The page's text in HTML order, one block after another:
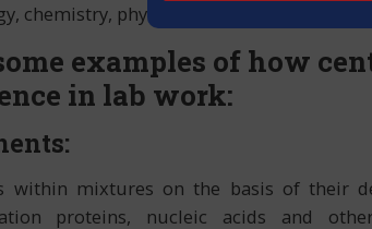
chemistry, physics, medicine among
examples of how
in lab work:
within mixtures on the basis of their
proteins, nucleic acids and